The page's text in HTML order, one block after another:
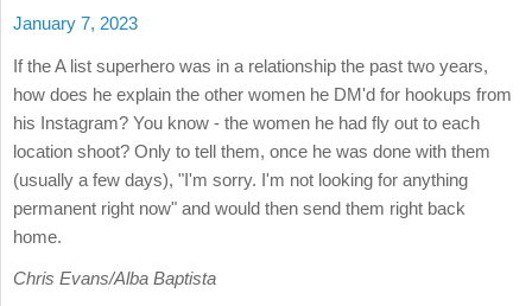
January 7, 2023
If the A list superhero was in a relationship the past two years,
how does he explain the other women he DM'd for hookups from
his Instagram? You know - the women he had fly out to each
location shoot? Only to tell them, once he was done with them
(usually a few days), "I'm sorry. I'm not looking for anything
permanent right now" and would then send them right back
home.
Chris Evans/Alba Baptista